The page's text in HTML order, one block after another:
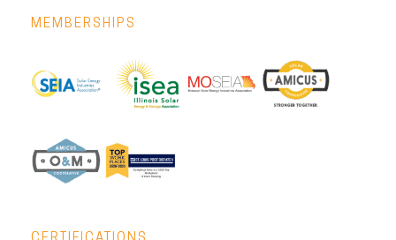
MEMBERSHIPS